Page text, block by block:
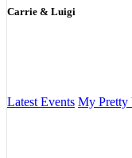
Carrie & Luigi
Latest Events My Pretty